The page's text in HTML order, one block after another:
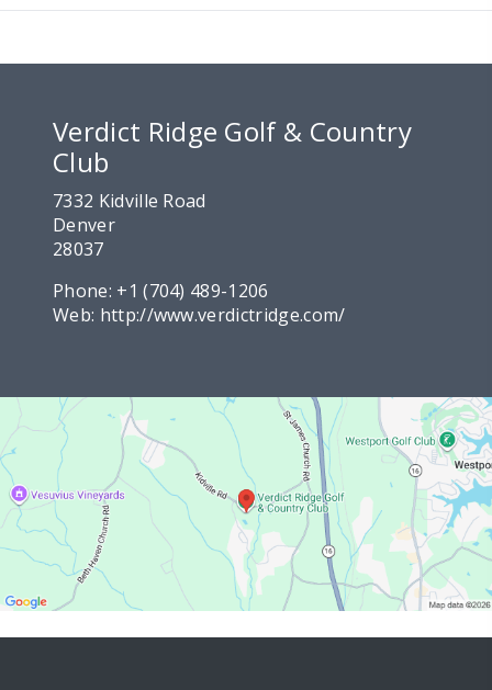
Verdict Ridge Golf & Country
Club
7332 Kidville Road
Denver
28037
Phone: +1 (704) 489-1206
Web: http://www.verdictridge.com/